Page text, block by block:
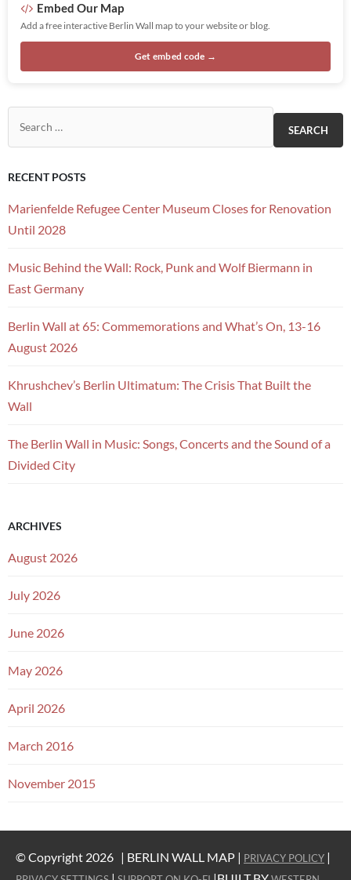
Embed Our Map
Add a free interactive Berlin Wall map to your website or blog.
Get embed code →
RECENT POSTS
Marienfelde Refugee Center Museum Closes for Renovation
Until 2028
Music Behind the Wall: Rock, Punk and Wolf Biermann in
East Germany
Berlin Wall at 65: Commemorations and What’s On, 13-16
August 2026
Khrushchev’s Berlin Ultimatum: The Crisis That Built the
Wall
The Berlin Wall in Music: Songs, Concerts and the Sound of a
Divided City
ARCHIVES
August 2026
July 2026
June 2026
May 2026
April 2026
March 2016
November 2015
© Copyright 2026 | BERLIN WALL MAP | PRIVACY POLICY |